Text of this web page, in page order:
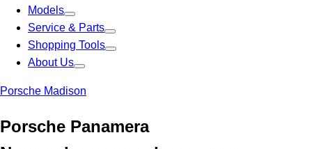
Models
Service & Parts
Shopping Tools
About Us
Porsche Madison
Porsche Panamera